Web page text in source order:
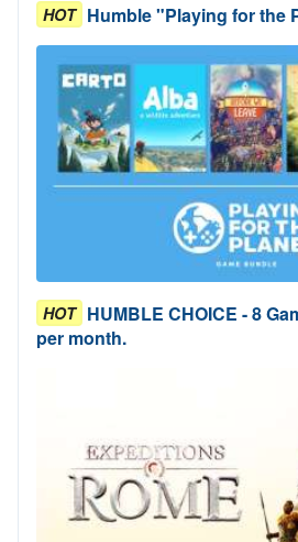
HOT Humble "Playing for the
HOT HUMBLE CHOICE - 8
per month.